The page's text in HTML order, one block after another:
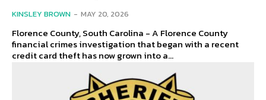
KINSLEY BROWN - MAY 20, 2026
Florence County, South Carolina - A Florence County
financial crimes investigation that began with a recent
credit card theft has now grown into a...